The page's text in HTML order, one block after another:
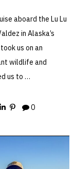
aboard the Lu Lu
in Alaska’s
us on an
wildlife and
us to …
0